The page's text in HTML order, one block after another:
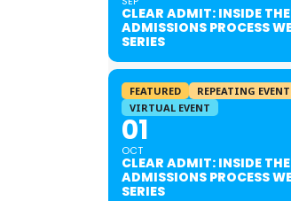
CLEAR ADMIT: INSIDE
ADMISSIONS PROCESS
SERIES
FEATURED
REPEATING EVENT
VIRTUAL EVENT
01
OCT
CLEAR ADMIT: INSIDE
ADMISSIONS PROCESS
SERIES